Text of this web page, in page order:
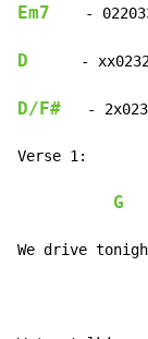
Em7
-
D
-
D/F#
-
Verse 1:
G
We drive